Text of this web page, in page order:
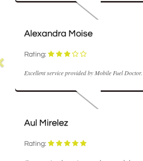
Moise
provided by Mobile Fuel Doctor. I was silly and I...